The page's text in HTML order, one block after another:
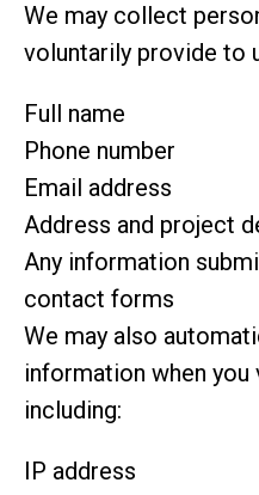
We may collect
voluntarily provide to
Full name
Phone number
Email address
Address and project
Any information
contact forms
We may also
information when
including:
IP address